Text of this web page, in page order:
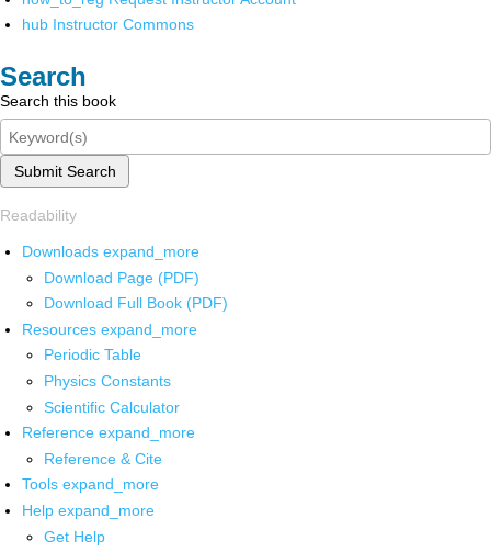
hub Instructor Commons
Search
Search this book
Submit Search
Readability
Downloads expand_more
Download Page (PDF)
Download Full Book (PDF)
Resources expand_more
Periodic Table
Physics Constants
Scientific Calculator
Reference expand_more
Reference & Cite
Tools expand_more
Help expand_more
Get Help